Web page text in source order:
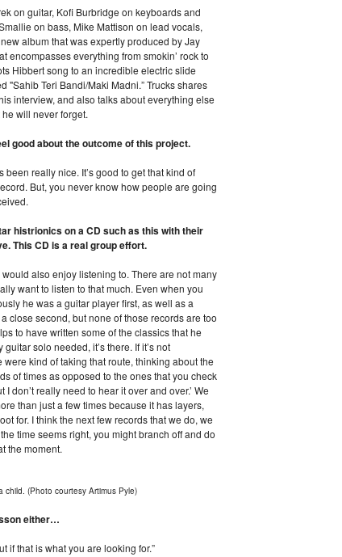
on guitar, Kofi Burbridge on keyboards and
on bass, Mike Mattison on lead vocals,
album that was expertly produced by Jay
encompasses everything from smokin’ rock to
Hibbert song to an incredible electric slide
Teri Bandi/Maki Madni.” Trucks shares
interview, and also talks about everything else
will never forget.
good about the outcome of this project.
really nice. It’s good to get that kind of
But, you never know how people are going
histrionics on a CD such as this with their
This CD is a real group effort.
also enjoy listening to. There are not many
want to listen to that much. Even when you
he was a guitar player first, as well as a
close second, but none of those records are too
to have written some of the classics that he
solo needed, it’s there. If it’s not
were kind of taking that route, thinking about the
of times as opposed to the ones that you check
I don’t really need to hear it over and over.’ We
than just a few times because it has layers,
for. I think the next few records that we do, we
time seems right, you might branch off and do
the moment.
(Photo courtesy Artimus Pyle)
either…
if that is what you are looking for.”